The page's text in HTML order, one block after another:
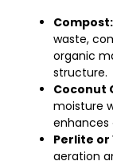
Compost:
waste,
organic
structure.
Coconut
moisture
enhances
Perlite
aeration